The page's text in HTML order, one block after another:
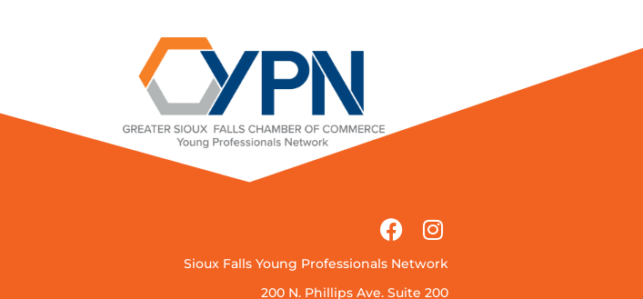
Sioux Falls Young Professionals Network
200 N. Phillips Ave. Suite 200